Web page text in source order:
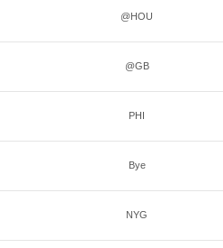
@HOU
@GB
PHI
Bye
NYG